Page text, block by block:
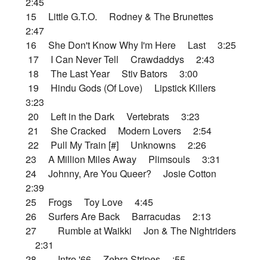
15 Little G.T.O. Rodney & The Brunettes
2:47
16 She Don't Know Why I'm Here Last 3:25
17 I Can Never Tell Crawdaddys 2:43
18 The Last Year Stiv Bators 3:00
19 Hindu Gods (Of Love) Lipstick Killers
3:23
20 Left in the Dark Vertebrats 3:23
21 She Cracked Modern Lovers 2:54
22 Pull My Train [#] Unknowns 2:26
23 A Million Miles Away Plimsouls 3:31
24 Johnny, Are You Queer? Josie Cotton
2:39
25 Frogs Toy Love 4:45
26 Surfers Are Back Barracudas 2:13
27 Rumble at Waikki Jon & The Nightriders
2:31